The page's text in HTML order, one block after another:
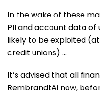
In the wake of these
PII and account data of
likely to be exploited
credit unions) …
It’s advised that all
RembrandtAi now,